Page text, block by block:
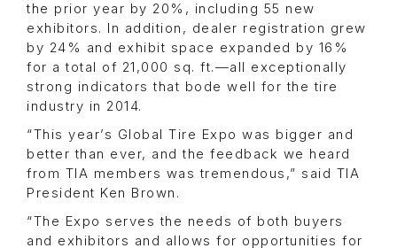
the prior year by 20%, including 55 new
exhibitors. In addition, dealer registration grew
by 24% and exhibit space expanded by 16%
for a total of 21,000 sq. ft.—all exceptionally
strong indicators that bode well for the tire
industry in 2014.
“This year’s Global Tire Expo was bigger and
better than ever, and the feedback we heard
from TIA members was tremendous,” said TIA
President Ken Brown.
“The Expo serves the needs of both buyers
and exhibitors and allows for opportunities for